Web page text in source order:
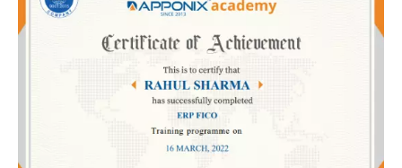
in-depth knowledge of various SAP modules and data analytics
tools, which can help you to become a proficient data scientist.
Increased job opportunities: Learning SAP and Data Science
can open up new job opportunities for you, as there is a high
demand for professionals who possess both technical and
Improved decision-making: With SAP Training and Data Science